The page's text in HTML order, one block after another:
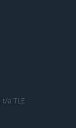
t/a TLE